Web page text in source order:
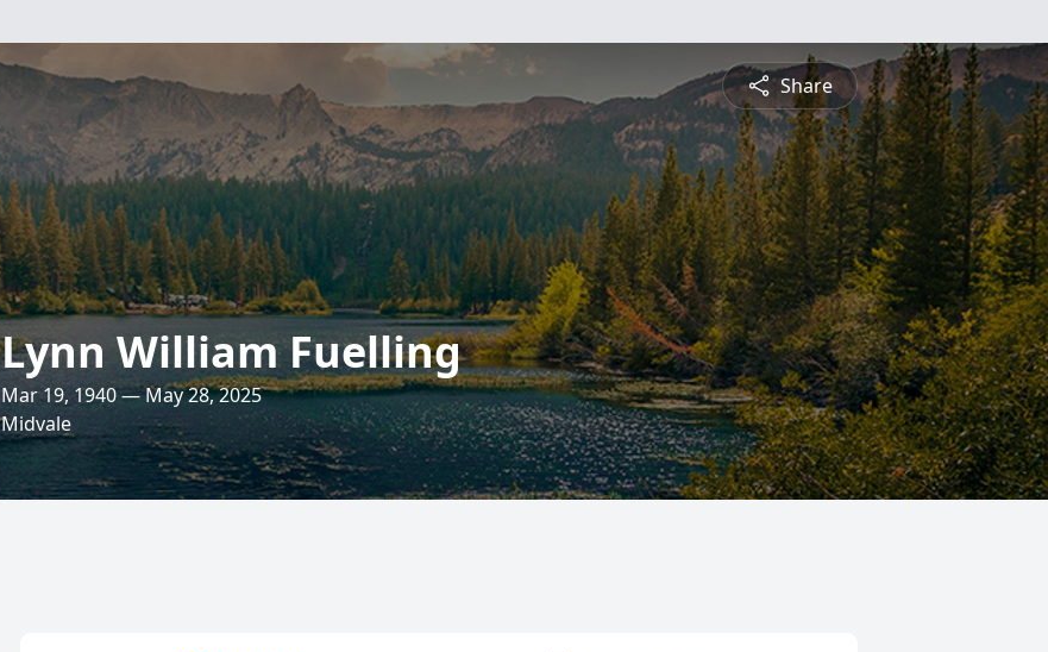
Share
Lynn William Fuelling
Mar 19, 1940 — May 28, 2025
Midvale